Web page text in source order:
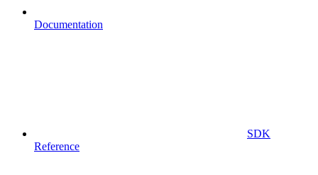
Documentation
SDK
Reference